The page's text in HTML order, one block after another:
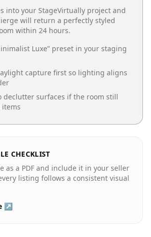
into your StageVirtually project and
will return a perfectly styled
within 24 hours.
Luxe” preset in your staging
capture first so lighting aligns
declutter surfaces if the room still
items
CHECKLIST
as a PDF and include it in your seller
listing follows a consistent visual
↗